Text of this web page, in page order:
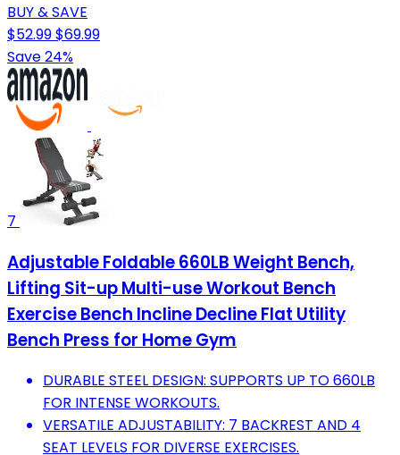
BUY & SAVE
$52.99$69.99
Save 24%
7
Adjustable Foldable 660LB Weight Bench,
Lifting Sit-up Multi-use Workout Bench
Exercise Bench Incline Decline Flat Utility
Bench Press for Home Gym
DURABLE STEEL DESIGN: SUPPORTS UP TO 660LB
FOR INTENSE WORKOUTS.
VERSATILE ADJUSTABILITY: 7 BACKREST AND 4
SEAT LEVELS FOR DIVERSE EXERCISES.